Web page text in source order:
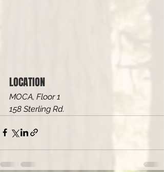
LOCATION
MOCA, Floor 1
158 Sterling Rd.